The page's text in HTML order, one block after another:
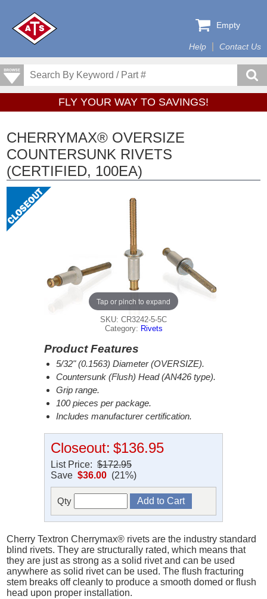
Help Contact Us
Empty
FLY YOUR WAY TO SAVINGS!
CHERRYMAX® OVERSIZE
COUNTERSUNK RIVETS
(CERTIFIED, 100EA)
Tap or pinch to expand
SKU: CR3242-5-5C
Category: Rivets
Product Features
5/32" (0.1563) Diameter (OVERSIZE).
Countersunk (Flush) Head (AN426 type).
Grip range.
100 pieces per package.
Includes manufacturer certification.
Closeout: $136.95
List Price: $172.95
Save $36.00 (21%)
Qty
Cherry Textron Cherrymax® rivets are the industry standard
blind rivets. They are structurally rated, which means that
they are just as strong as a solid rivet and can be used
anywhere as solid rivet can be used. The flush fracturing
stem breaks off cleanly to produce a smooth domed or flush
head upon proper installation.